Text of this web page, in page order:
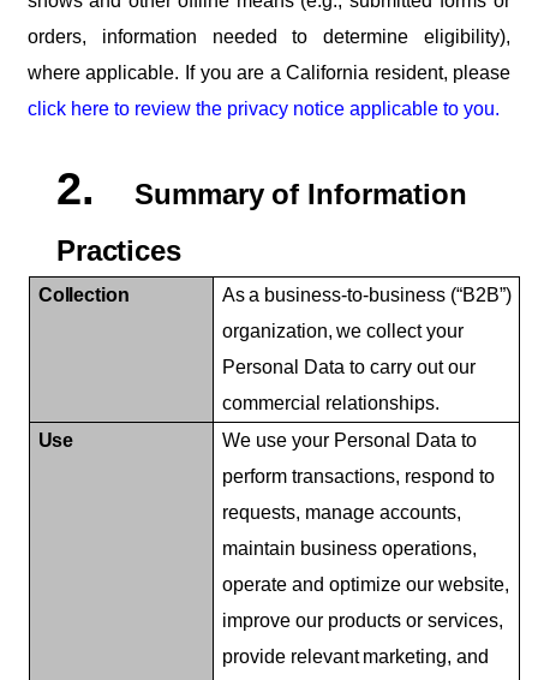
orders, information needed to determine eligibility),
where applicable. If you are a California resident, please
click here to review the privacy notice applicable to you.
2. Summary of Information
Practices
Collection As a business-to-business (“B2B”)
organization, we collect your
Personal Data to carry out our
commercial relationships.
Use
We use your Personal Data to
perform transactions, respond to
requests, manage accounts,
maintain business operations,
operate and optimize our website,
improve our products or services,
provide relevant marketing, and